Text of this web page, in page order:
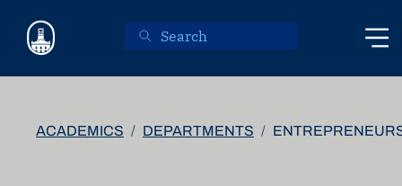
ACADEMICS DEPARTMENTS